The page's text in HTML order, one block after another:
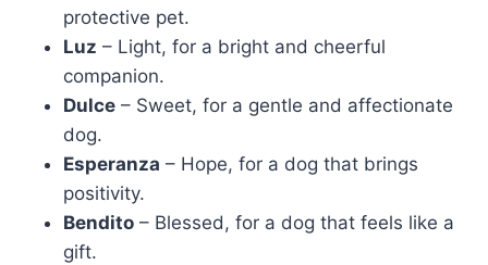
protective pet.
Luz – Light, for a bright and cheerful
companion.
Dulce – Sweet, for a gentle and affectionate
dog.
Esperanza – Hope, for a dog that brings
positivity.
Bendito – Blessed, for a dog that feels like a
gift.